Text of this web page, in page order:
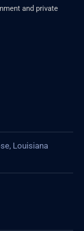
and private
Louisiana